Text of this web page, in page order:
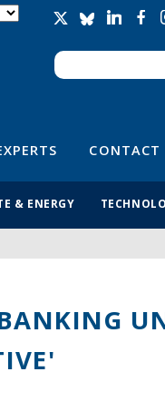
Search form
Search
CONTACT
& ENERGY
BANKING